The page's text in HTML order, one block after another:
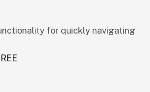
for quickly navigating